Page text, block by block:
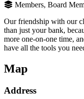
Members, Board
Our friendship with our
than just your bank,
more one-on-one time,
have all the tools you
Map
Address